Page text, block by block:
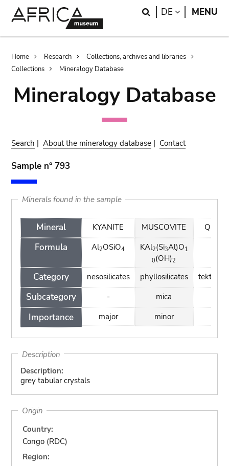
Search
DE LANGUAGE
MENU
Breadcrumb
Home Research
Collections, archives and libraries
Collections
Mineralogy Database
Mineralogy Database
Search |About the mineralogy database | Contact
Sample n° 793
Minerals found in the sample
Mineral
Formula
Category
Subcategory
Importance
KYANITE
Al2OSiO4
nesosilicates
-
major
MUSCOVITE
KAl2(Si3Al)O1
0(OH)2
phyllosilicates
mica
minor
Description
Description:
grey tabular crystals
Origin
Country:
Congo (RDC)
Region: